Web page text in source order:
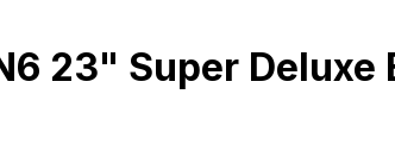
23" Super Deluxe